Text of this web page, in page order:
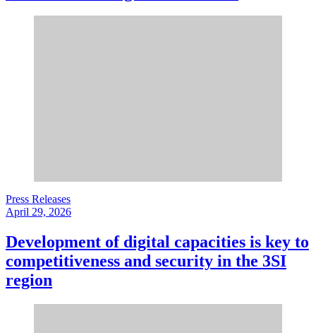
Press Releases
April 29, 2026
Development of digital capacities is key to
competitiveness and security in the 3SI
region